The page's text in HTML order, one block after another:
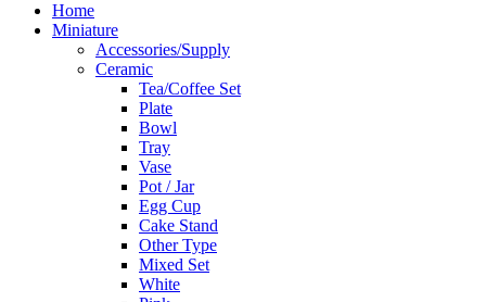
Home
Miniature
Accessories/Supply
Ceramic
Tea/Coffee Set
Plate
Bowl
Tray
Vase
Pot / Jar
Egg Cup
Cake Stand
Other Type
Mixed Set
White